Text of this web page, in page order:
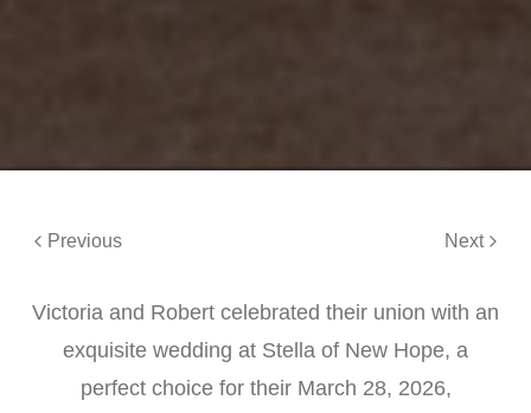
Previous Next
Victoria and Robert celebrated their union with an
exquisite wedding at Stella of New Hope, a
perfect choice for their March 28, 2026,